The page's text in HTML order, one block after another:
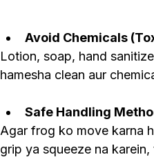
Avoid Chemicals
Lotion, soap, hand
hamesha clean aur
Safe Handling
Agar frog ko move karna
grip ya squeeze na